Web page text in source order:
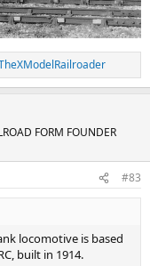
FORM FOUNDER
#83
locomotive is based
built in 1914.